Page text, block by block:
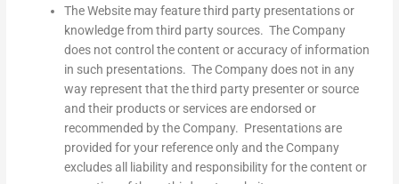
The Website may feature third party presentations or
knowledge from third party sources. The Company
does not control the content or accuracy of information
in such presentations. The Company does not in any
way represent that the third party presenter or source
and their products or services are endorsed or
recommended by the Company. Presentations are
provided for your reference only and the Company
excludes all liability and responsibility for the content or